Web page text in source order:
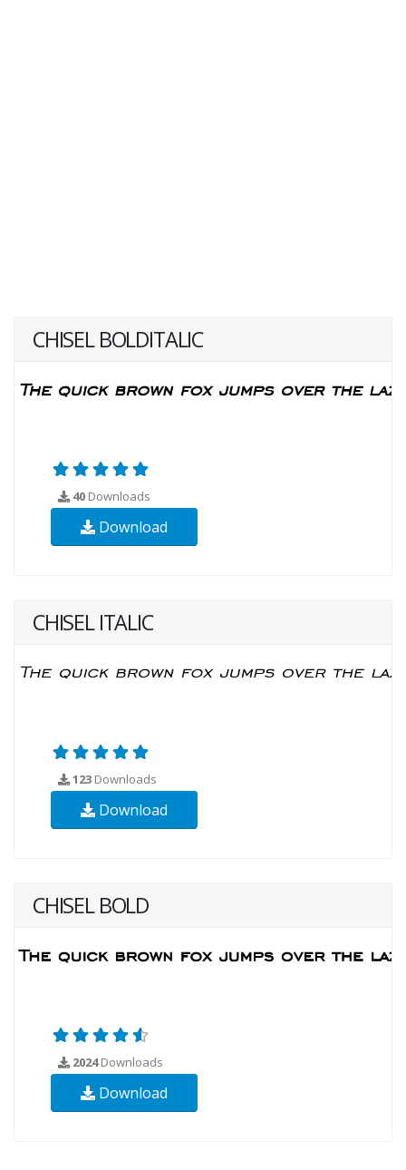
CHISEL BOLDITALIC
40 Downloads
Download
CHISEL ITALIC
123 Downloads
Download
CHISEL BOLD
2024Downloads
Download